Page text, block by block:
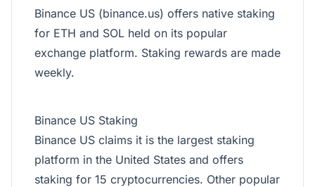
Binance US (binance.us) offers native staking
for ETH and SOL held on its popular
exchange platform. Staking rewards are made
weekly.
Binance US Staking
Binance US claims it is the largest staking
platform in the United States and offers
staking for 15 cryptocurrencies. Other popular